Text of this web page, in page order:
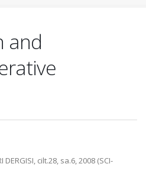
and
DERGISI, cilt.28, sa.6, 2008 (SCI-